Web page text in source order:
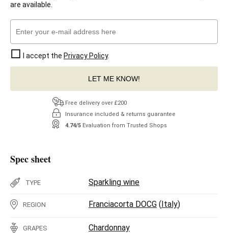
are available.
I accept the Privacy Policy.
LET ME KNOW!
Free delivery over £200
Insurance included & returns guarantee
4.74/5 Evaluation from Trusted Shops
Spec sheet
TYPE Sparkling wine
REGION Franciacorta DOCG (Italy)
GRAPES
Chardonnay